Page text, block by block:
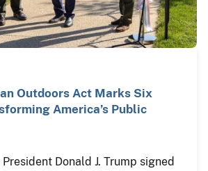
Outdoors Act Marks Six
America’s Public
Donald J. Trump signed